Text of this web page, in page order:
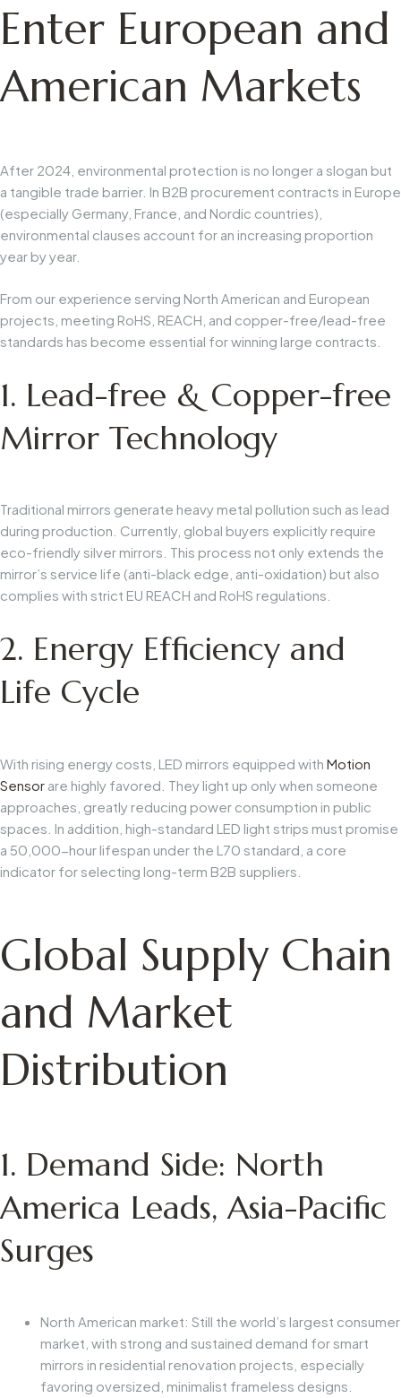
Enter European and
American Markets
After 2024, environmental protection is no longer a slogan but
a tangible trade barrier. In B2B procurement contracts in Europe
(especially Germany, France, and Nordic countries),
environmental clauses account for an increasing proportion
year by year.
From our experience serving North American and European
projects, meeting RoHS, REACH, and copper-free/lead-free
standards has become essential for winning large contracts.
1. Lead-free & Copper-free
Mirror Technology
Traditional mirrors generate heavy metal pollution such as lead
during production. Currently, global buyers explicitly require
eco-friendly silver mirrors. This process not only extends the
mirror’s service life (anti-black edge, anti-oxidation) but also
complies with strict EU REACH and RoHS regulations.
2. Energy Efficiency and
Life Cycle
With rising energy costs, LED mirrors equipped with Motion
Sensor are highly favored. They light up only when someone
approaches, greatly reducing power consumption in public
spaces. In addition, high-standard LED light strips must promise
a 50,000-hour lifespan under the L70 standard, a core
indicator for selecting long-term B2B suppliers.
Global Supply Chain
and Market
Distribution
1. Demand Side: North
America Leads, Asia-Pacific
Surges
North American market: Still the world’s largest consumer
market, with strong and sustained demand for smart
mirrors in residential renovation projects, especially
favoring oversized, minimalist frameless designs.